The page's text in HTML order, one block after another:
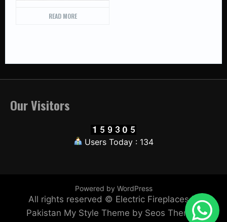
READ MORE
Our Visitors
Users Today : 134
Powered by WordPress
All rights reserved © Electric Fireplaces in
Pakistan My Style Theme by Seos Themes